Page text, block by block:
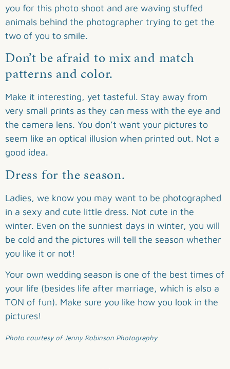
you for this photo shoot and are waving stuffed
animals behind the photographer trying to get the
two of you to smile.
Don’t be afraid to mix and match
patterns and color.
Make it interesting, yet tasteful. Stay away from
very small prints as they can mess with the eye and
the camera lens. You don’t want your pictures to
seem like an optical illusion when printed out. Not a
good idea.
Dress for the season.
Ladies, we know you may want to be photographed
in a sexy and cute little dress. Not cute in the
winter. Even on the sunniest days in winter, you will
be cold and the pictures will tell the season whether
you like it or not!
Your own wedding season is one of the best times of
your life (besides life after marriage, which is also a
TON of fun). Make sure you like how you look in the
pictures!
Photo courtesy of Jenny Robinson Photography